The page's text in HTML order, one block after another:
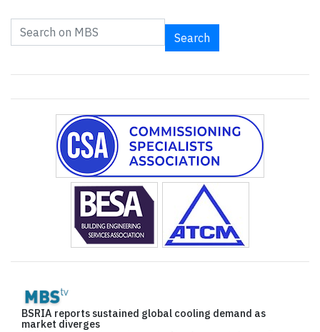
Search
BSRIA reports sustained global cooling demand as
market diverges